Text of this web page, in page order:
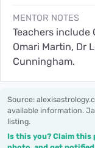
MENTOR NOTES
Teachers include
Omari Martin, Dr
Cunningham.
Source:
available information.
listing.
Is this you? Claim this